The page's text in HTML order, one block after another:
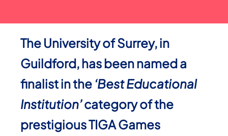
The University of Surrey, in
Guildford, has been named a
finalist in the ‘Best Educational
Institution’category of the
prestigious TIGA Games